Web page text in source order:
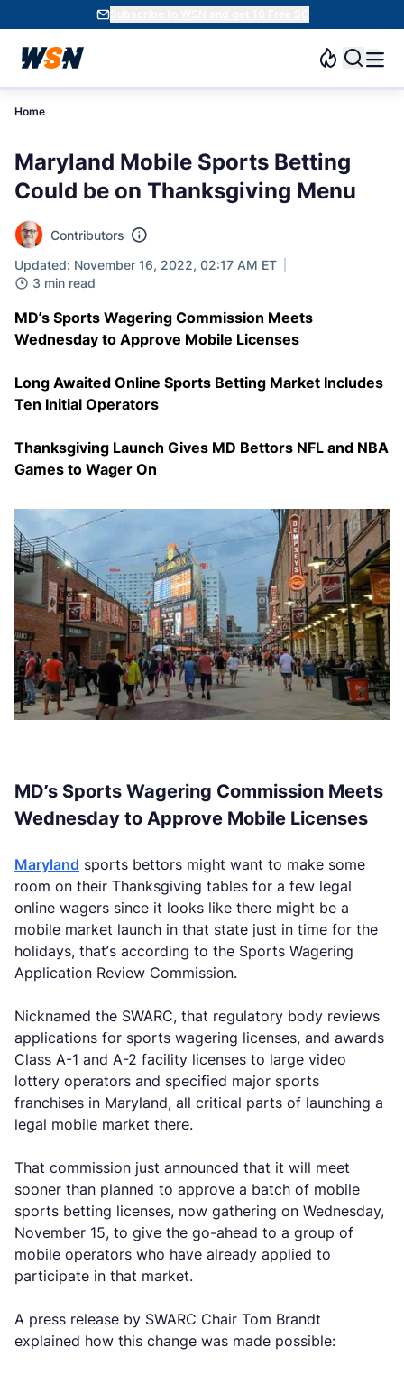
Subscribe to WSN and get 10 Free SC
Home
Maryland Mobile Sports Betting
Could be on Thanksgiving Menu
Contributors
Updated: November 16, 2022, 02:17 AM ET
3 min read
MD’s Sports Wagering Commission Meets
Wednesday to Approve Mobile Licenses
Long Awaited Online Sports Betting Market Includes
Ten Initial Operators
Thanksgiving Launch Gives MD Bettors NFL and NBA
Games to Wager On
MD’s Sports Wagering Commission Meets
Wednesday to Approve Mobile Licenses
Maryland sports bettors might want to make some
room on their Thanksgiving tables for a few legal
online wagers since it looks like there might be a
mobile market launch in that state just in time for the
holidays, that’s according to the Sports Wagering
Application Review Commission.
Nicknamed the SWARC, that regulatory body reviews
applications for sports wagering licenses, and awards
Class A-1 and A-2 facility licenses to large video
lottery operators and specified major sports
franchises in Maryland, all critical parts of launching a
legal mobile market there.
That commission just announced that it will meet
sooner than planned to approve a batch of mobile
sports betting licenses, now gathering on Wednesday,
November 15, to give the go-ahead to a group of
mobile operators who have already applied to
participate in that market.
A press release by SWARC Chair Tom Brandt
explained how this change was made possible: